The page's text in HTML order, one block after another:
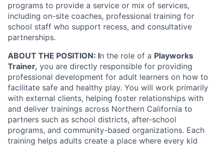
programs to provide a service or mix of services,
including on-site coaches, professional training for
school staff who support recess, and consultative
partnerships.
ABOUT THE POSITION: In the role of a Playworks
Trainer, you are directly responsible for providing
professional development for adult learners on how to
facilitate safe and healthy play. You will work primarily
with external clients, helping foster relationships with
and deliver trainings across Northern California to
partners such as school districts, after-school
programs, and community-based organizations. Each
training helps adults create a place where every kid